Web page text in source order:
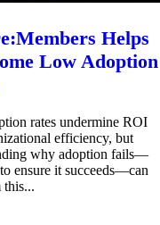
Helps
Low Adoption
rates undermine ROI
efficiency, but
why adoption fails—
ensure it succeeds—can
this...